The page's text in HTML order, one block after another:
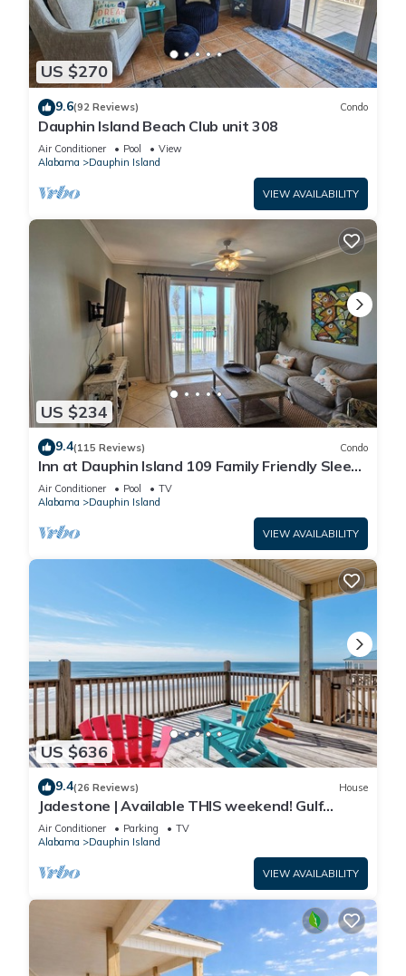
US $270
9.6(92 Reviews) Condo
Dauphin Island Beach Club unit 308
Air Conditioner Pool
View
Alabama
Dauphin Island
VIEW AVAILABILITY
US $234
9.4(115 Reviews) Condo
Inn at Dauphin Island 109 Family Friendly Sleeps
8-Walk out to Pool and Beach
Air Conditioner Pool
TV
Alabama
Dauphin Island
VIEW AVAILABILITY
US $636
9.4(26 Reviews) House
Jadestone | Available THIS weekend! Gulf
Front-west end
Air Conditioner Parking
TV
Alabama
Dauphin Island
VIEW AVAILABILITY